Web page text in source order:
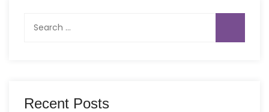
for:
Recent Posts